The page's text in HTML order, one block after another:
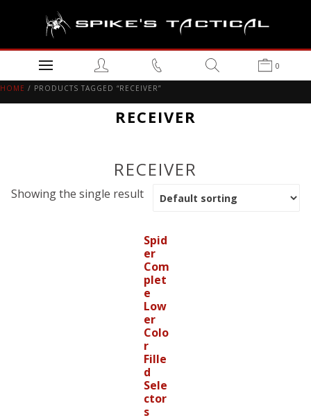
0
HOME / PRODUCTS TAGGED “RECEIVER”
RECEIVER
RECEIVER
Showing the single result
Spid
er
Com
plet
e
Low
er
Colo
r
Fille
d
Sele
ctor
s